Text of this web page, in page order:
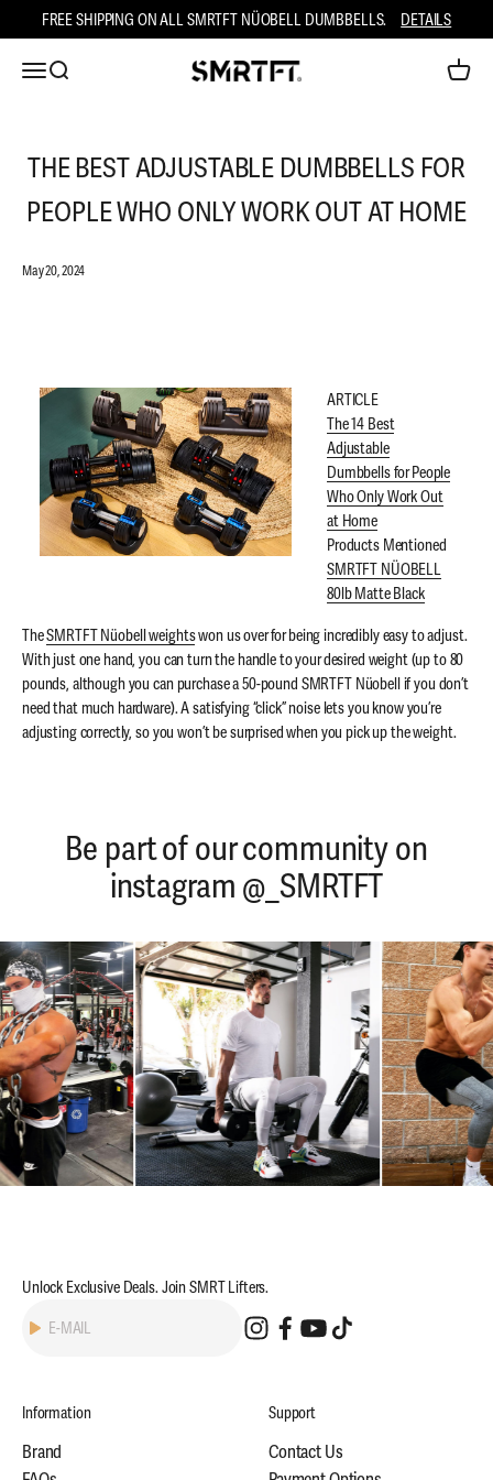
Skip to contentFREE SHIPPING ON ALL SMRTFT NÜOBELL DUMBBELLS. DETAILS
Open navigation menu
Open search SMRTFT Open
THE BEST ADJUSTABLE DUMBBELLS FOR
PEOPLE WHO ONLY WORK OUT AT HOME
May 20, 2024
ARTICLE
The 14 Best
Adjustable
Dumbbells for People
Who Only Work Out
at Home
Products Mentioned
SMRTFT NÜOBELL
80lb Matte Black
TheSMRTFT Nüobell weightswon us over for being incredibly easy to adjust.
With just one hand, you can turn the handle to your desired weight (up to 80
pounds, although you can purchase a 50-pound SMRTFT Nüobell if you don’t
need that much hardware). A satisfying “click” noise lets you know you’re
adjusting correctly, so you won’t be surprised when you pick up the weight.
Be part of our community on
instagram @_SMRTFT
Unlock Exclusive Deals. Join SMRT Lifters.
E-MAIL
Subscribe
Information
Brand
Support
Contact Us